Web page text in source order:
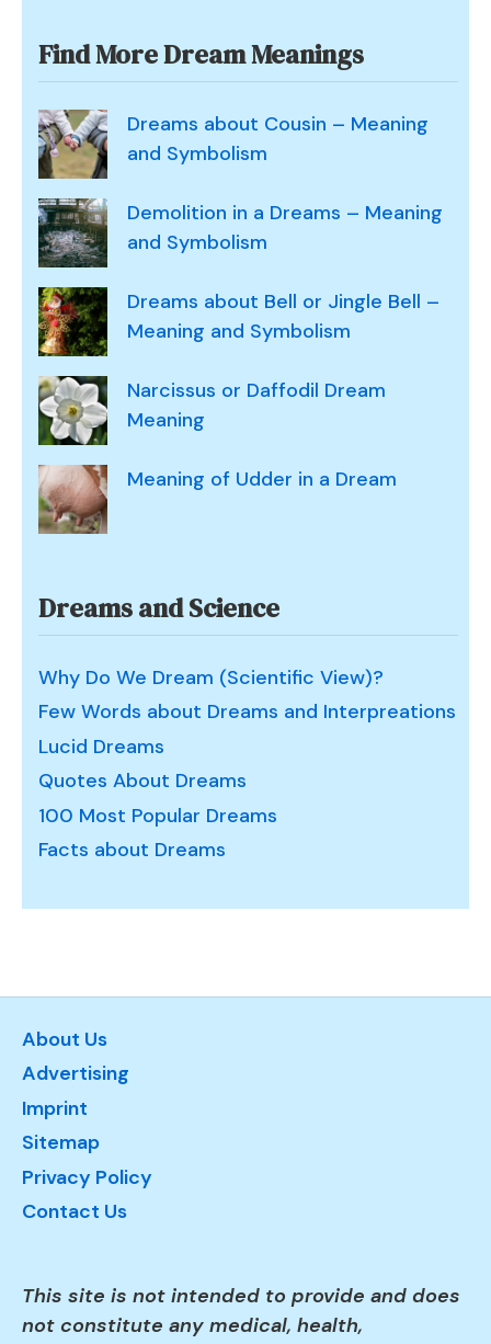
Find More Dream Meanings
Dreams about Cousin – Meaning
and Symbolism
Demolition in a Dreams – Meaning
and Symbolism
Dreams about Bell or Jingle Bell –
Meaning and Symbolism
Narcissus or Daffodil Dream
Meaning
Meaning of Udder in a Dream
Dreams and Science
Why Do We Dream (Scientific View)?
Few Words about Dreams and Interpreations
Lucid Dreams
Quotes About Dreams
100 Most Popular Dreams
Facts about Dreams
About Us
Advertising
Imprint
Sitemap
Privacy Policy
Contact Us
This site is not intended to provide and does
not constitute any medical, health,